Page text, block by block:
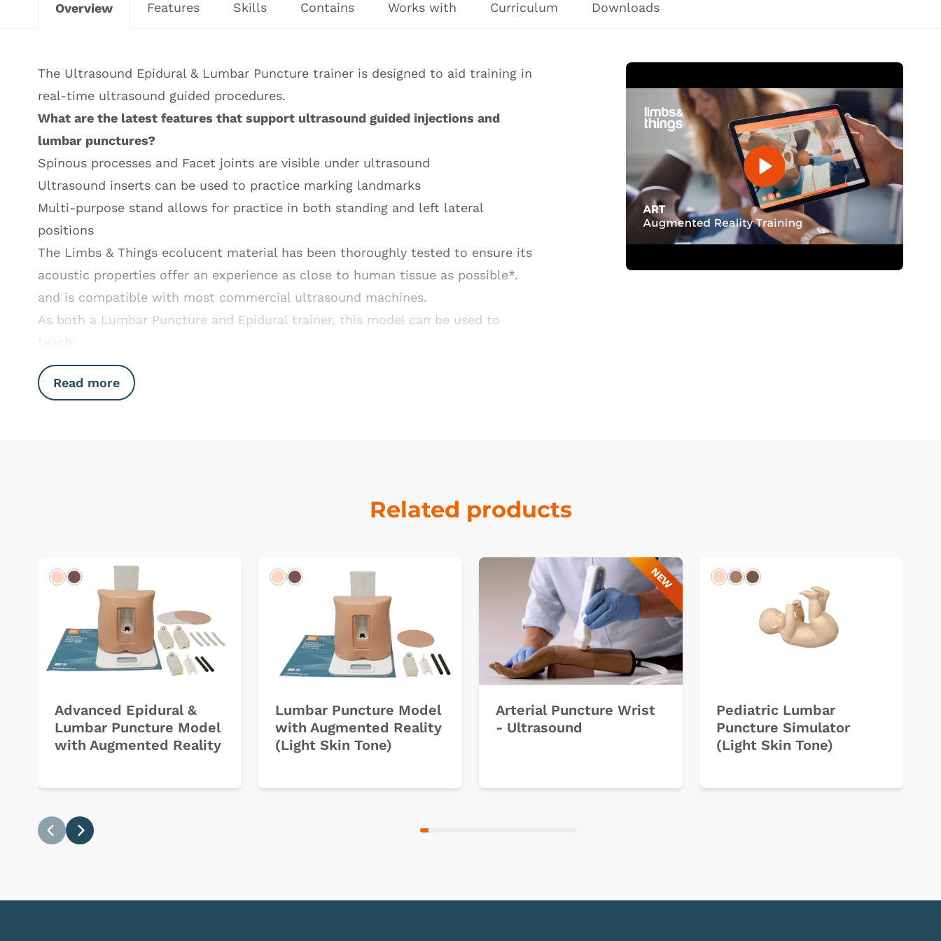
Overview Features Skills Contains Works with Curriculum Downloads
The Ultrasound Epidural & Lumbar Puncture trainer is designed to aid training in
real-time ultrasound guided procedures.
What are the latest features that support ultrasound guided injections and
lumbar punctures?
Spinous processes and Facet joints are visible under ultrasound
Ultrasound inserts can be used to practice marking landmarks
Multi-purpose stand allows for practice in both standing and left lateral
positions
The Limbs & Things ecolucent material has been thoroughly tested to ensure its
acoustic properties offer an experience as close to human tissue as possible*.
and is compatible with most commercial ultrasound machines.
As both a Lumbar Puncture and Epidural trainer, this model can be used to
Read more
Related products
LightDark
Advanced Epidural &
Lumbar Puncture Model
with Augmented Reality
LightDark
Lumbar Puncture Model
with Augmented Reality
(Light Skin Tone)
NEW
Arterial Puncture Wrist
- Ultrasound
LightHispanic
Dark
Pediatric Lumbar
Puncture Simulator
(Light Skin Tone)